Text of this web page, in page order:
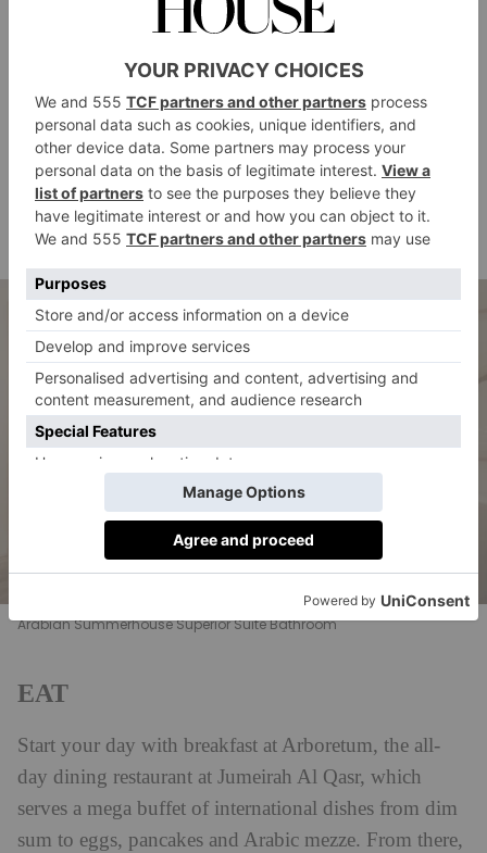
meditation garden, ladies-only facilities, and a menu
featuring treatments like the Sensory Awakening
Candle Massage. Guests also have complimentary
access to the adjacent Wild Wadi Waterpark and there
is a traditional souk with over 75 boutiques and
shops, state-of-the-art fitness facilities with padel
courts and a tennis academy, as well as a Turtle
Rehabilitation Lagoon.
Arabian Summerhouse Superior Suite Bathroom
EAT
Start your day with breakfast at Arboretum, the all-
day dining restaurant at Jumeirah Al Qasr, which
serves a mega buffet of international dishes from dim
sum to eggs, pancakes and Arabic mezze. From there,